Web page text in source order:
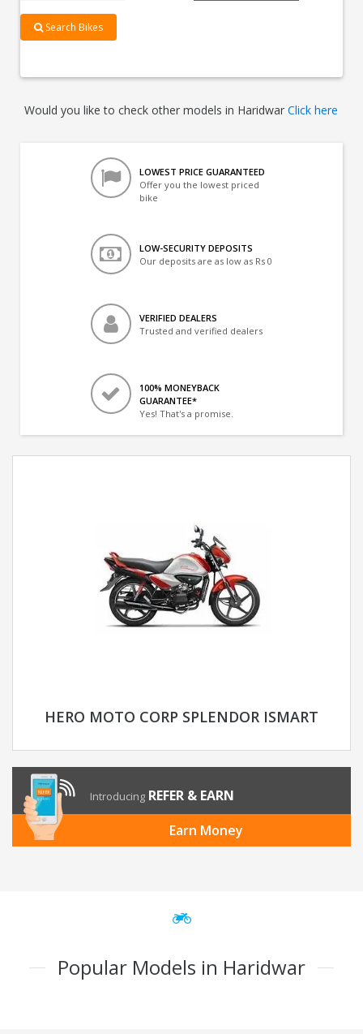
Search Bikes
Would you like to check other models in HaridwarClick here
LOWEST PRICE GUARANTEED
Offer you the lowest priced
bike
LOW-SECURITY DEPOSITS
Our deposits are as low as Rs 0
VERIFIED DEALERS
Trusted and verified dealers
100% MONEYBACK
GUARANTEE*
Yes! That's a promise.
HERO MOTO CORP SPLENDOR ISMART
Introducing REFER & EARN
Earn Money
Popular Models in Haridwar